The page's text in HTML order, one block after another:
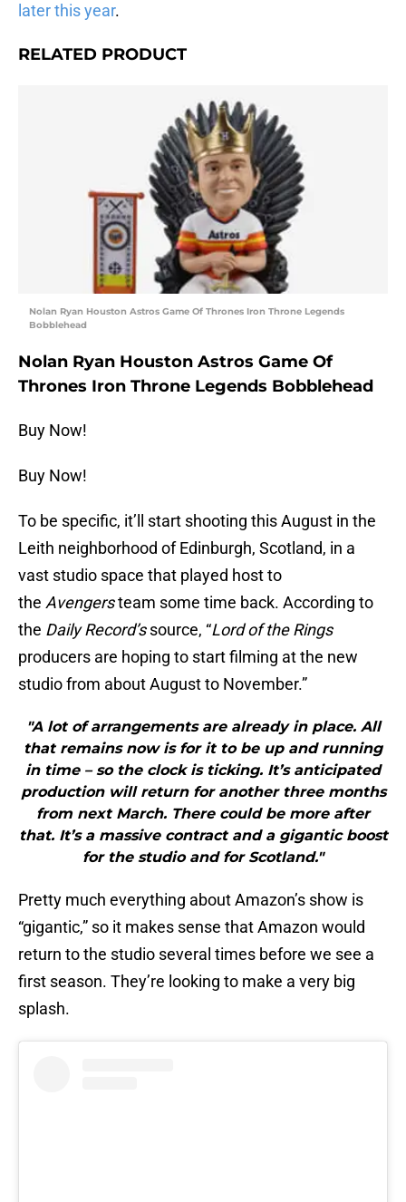
later this year.
RELATED PRODUCT
Nolan Ryan Houston Astros Game Of Thrones Iron Throne Legends
Bobblehead
Nolan Ryan Houston Astros Game Of
Thrones Iron Throne Legends Bobblehead
Buy Now!
Buy Now!
To be specific, it’ll start shooting this August in the
Leith neighborhood of Edinburgh, Scotland, in a
vast studio space that played host to
the Avengersteam some time back. According to
the Daily Record’ssource, “Lord of the Rings
producers are hoping to start filming at the new
studio from about August to November.”
"A lot of arrangements are already in place. All
that remains now is for it to be up and running
in time – so the clock is ticking. It’s anticipated
production will return for another three months
from next March. There could be more after
that. It’s a massive contract and a gigantic boost
for the studio and for Scotland."
Pretty much everything about Amazon’s show is
“gigantic,” so it makes sense that Amazon would
return to the studio several times before we see a
first season. They’re looking to make a very big
splash.